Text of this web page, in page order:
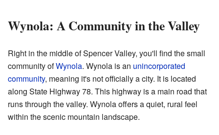
Wynola: A Community in the Valley
Right in the middle of Spencer Valley, you'll find the small
community ofWynola. Wynola is an unincorporated
community, meaning it's not officially a city. It is located
along State Highway 78. This highway is a main road that
runs through the valley. Wynola offers a quiet, rural feel
within the scenic mountain landscape.